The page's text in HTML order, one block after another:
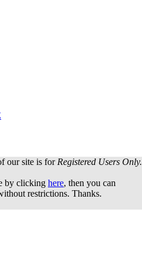
our site is for Registered Users Only.
by clicking here, then you can
restrictions. Thanks.